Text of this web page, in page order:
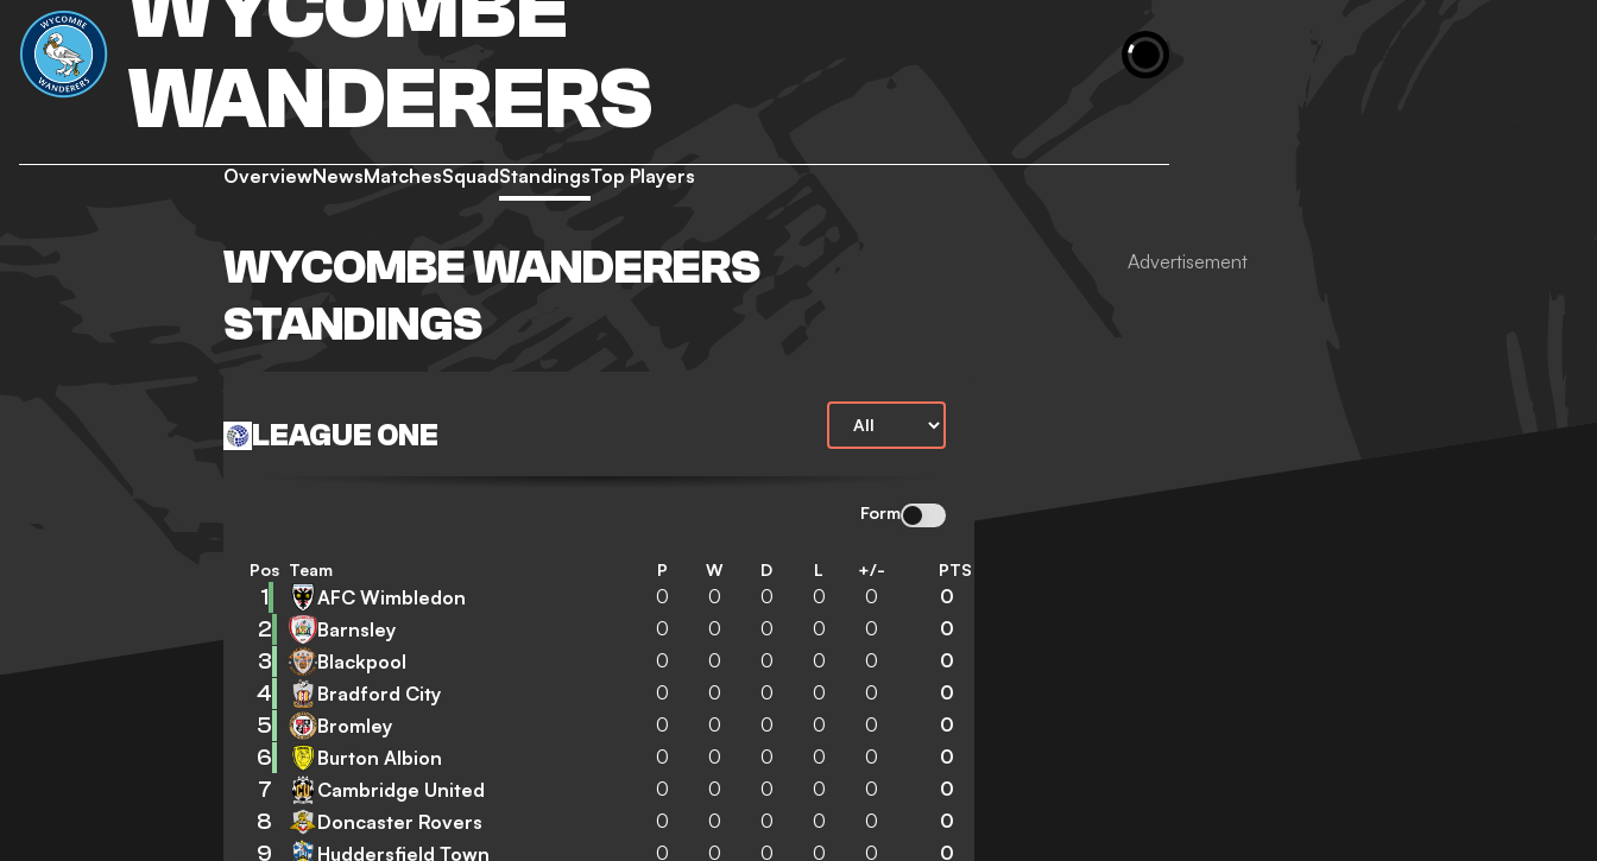
WANDERERS
OverviewNewsMatchesSquadStandingsTop Players
WYCOMBE WANDERERS
STANDINGS
LEAGUE ONE
Form
Pos Team P W D L +/- PTS
1 AFC Wimbledon 0 0 0 0 0 0
2 Barnsley 0 0 0 0 0 0
3 Blackpool 0 0 0 0 0 0
4 Bradford City 0 0 0 0 0 0
5 Bromley 0 0 0 0 0 0
6 Burton Albion 0 0 0 0 0 0
7 Cambridge United 0 0 0 0 0 0
8 Doncaster Rovers 0 0 0 0 0 0
9 Huddersfield Town 0 0 0 0 0 0